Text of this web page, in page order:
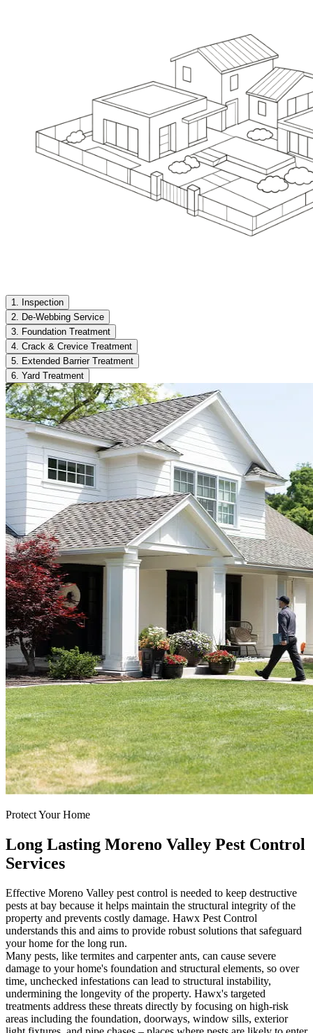
1. Inspection
2. De-Webbing Service
3. Foundation Treatment
4. Crack & Crevice Treatment
5. Extended Barrier Treatment
6. Yard Treatment
Protect Your Home
Long Lasting Moreno Valley Pest Control
Services
Effective Moreno Valley pest control is needed to keep destructive
pests at bay because it helps maintain the structural integrity of the
property and prevents costly damage. Hawx Pest Control
understands this and aims to provide robust solutions that safeguard
your home for the long run.
Many pests, like termites and carpenter ants, can cause severe
damage to your home's foundation and structural elements, so over
time, unchecked infestations can lead to structural instability,
undermining the longevity of the property. Hawx's targeted
treatments address these threats directly by focusing on high-risk
areas including the foundation, doorways, window sills, exterior